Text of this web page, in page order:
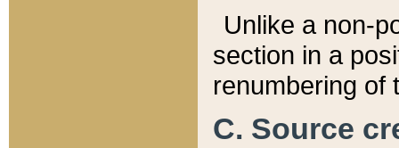
Unlike a non-
section in a
renumbering of
C. Source